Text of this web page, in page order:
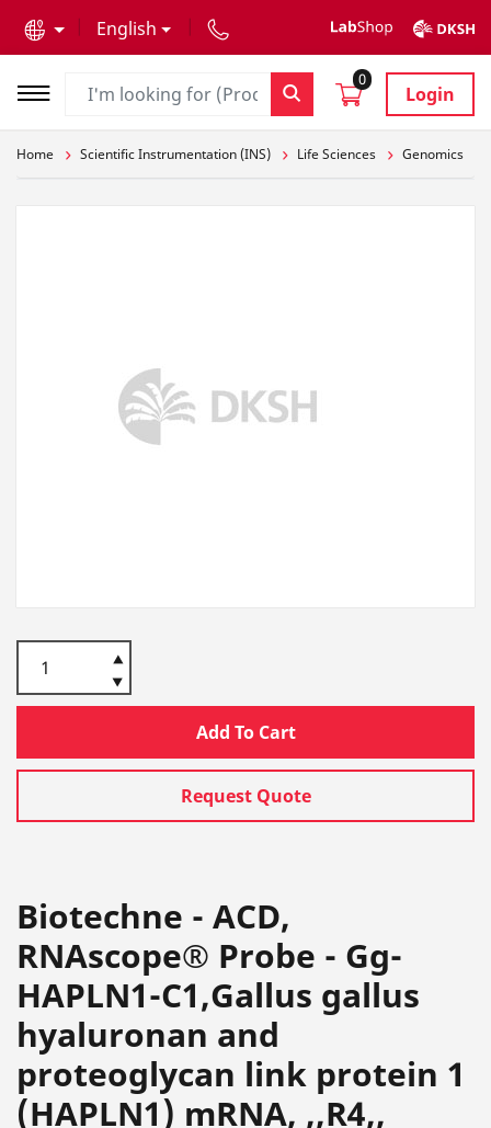
English
0
Login
Home Scientific Instrumentation (INS) Life Sciences Genomics
Add To Cart
Request Quote
Biotechne - ACD,
RNAscope® Probe - Gg-
HAPLN1-C1,Gallus gallus
hyaluronan and
proteoglycan link protein 1
(HAPLN1) mRNA, ,,R4,,